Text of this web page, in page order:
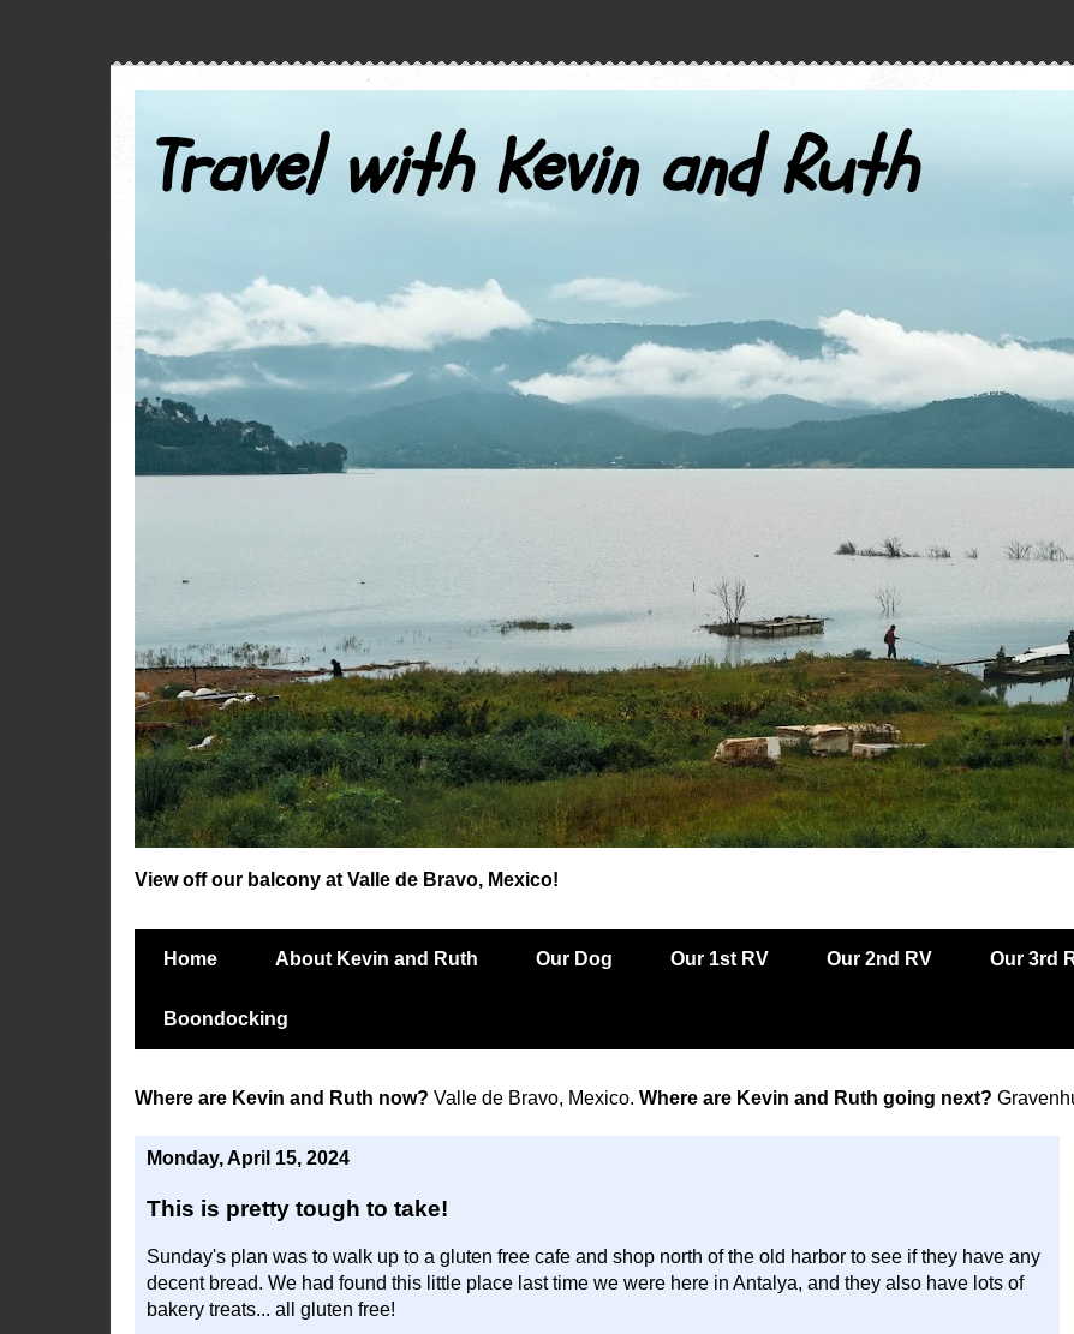
Travel with Kevin and Ruth
View off our balcony at Valle de Bravo, Mexico!
Home About Kevin and Ruth Our Dog Our 1st RV Our 2nd RV Our 3rd
Boondocking
Where are Kevin and Ruth now? Valle de Bravo, Mexico. Where are Kevin and Ruth going next?
Monday, April 15, 2024
This is pretty tough to take!
Sunday's plan was to walk up to a gluten free cafe and shop north of the old harbor to see if they have any
decent bread. We had found this little place last time we were here in Antalya, and they also have lots of
bakery treats... all gluten free!